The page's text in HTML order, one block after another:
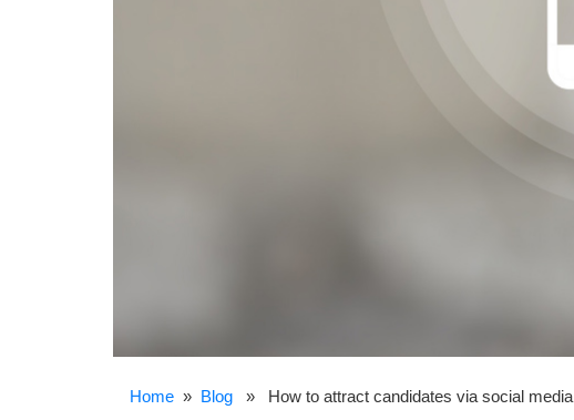
Home » Blog » How to attract candidates via social media